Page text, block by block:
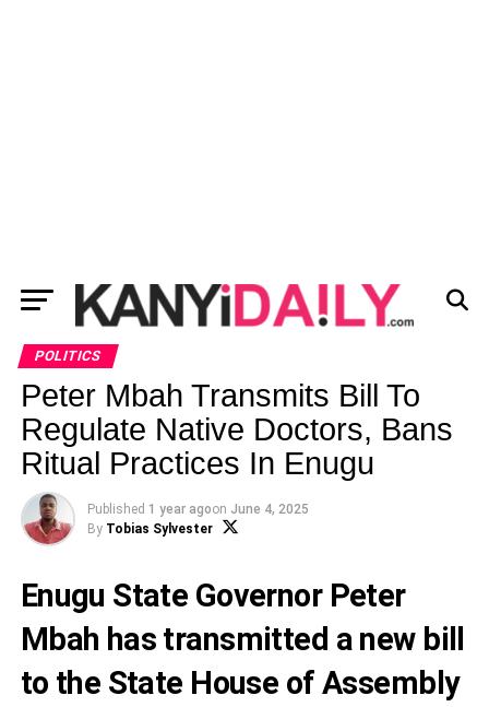
POLITICS
Peter Mbah Transmits Bill To
Regulate Native Doctors, Bans
Ritual Practices In Enugu
Published 1 year agoon June 4, 2025
By Tobias Sylvester
Enugu State Governor Peter
Mbah has transmitted a new bill
to the State House of Assembly